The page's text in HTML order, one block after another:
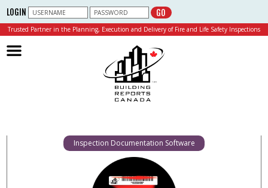
LOGIN GO
Trusted Partner in the Planning, Execution and Delivery of Fire and Life Safety Inspections
Inspection Documentation Software